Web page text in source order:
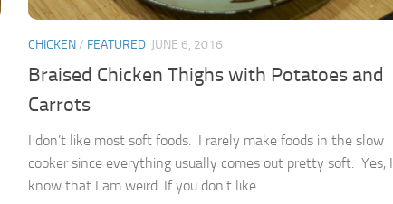
CHICKEN/ FEATURED JUNE 6, 2016
Braised Chicken Thighs with Potatoes and
Carrots
I don’t like most soft foods. I rarely make foods in the slow
cooker since everything usually comes out pretty soft. Yes, I
know that I am weird. If you don’t like...